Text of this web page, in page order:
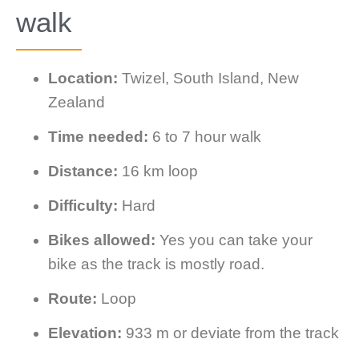
walk
Location: Twizel, South Island, New
Zealand
Time needed: 6 to 7 hour walk
Distance: 16 km loop
Difficulty: Hard
Bikes allowed: Yes you can take your
bike as the track is mostly road.
Route: Loop
Elevation: 933 m or deviate from the track